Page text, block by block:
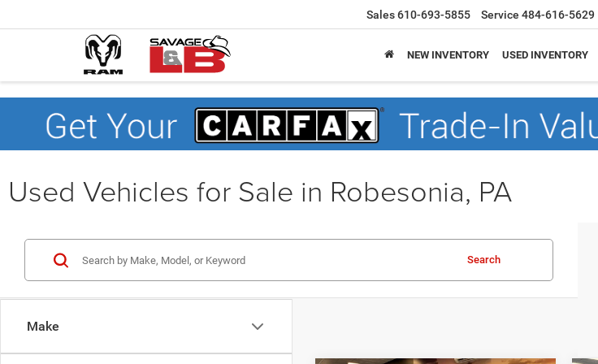
Sales610-693-5855 Service 484-616-5629
NEW INVENTORY USED INVENTORY
Used Vehicles for Sale in Robesonia, PA
Make
Search